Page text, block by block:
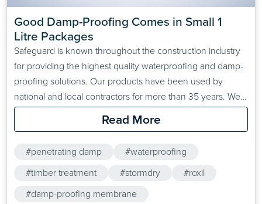
Good Damp-Proofing Comes in Small 1
Litre Packages
Safeguard is known throughout the construction industry
for providing the highest quality waterproofing and damp-
proofing solutions. Our products have been used by
national and local contractors for more than 35 years. We
are often used on large industrial jobs because our
customers know how well tested and effective our
Read More
#penetrating damp
#waterproofing
#timber treatment
#stormdry
#roxil
#damp-proofing membrane